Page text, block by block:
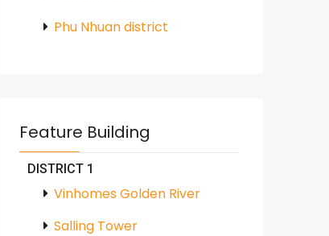
Phu Nhuan district
Feature Building
DISTRICT 1
Vinhomes Golden River
Salling Tower